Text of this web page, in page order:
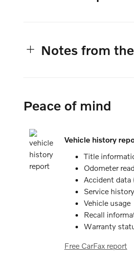
Notes from
Peace of mind
Vehicle history
Title
Odometer
Accident data
Service history
Vehicle usage
Recall
Warranty
Free CarFax report